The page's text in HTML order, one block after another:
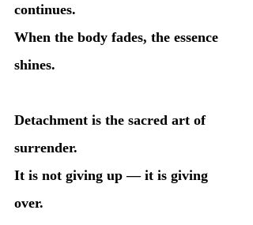
continues.
When the body fades, the essence
shines.
Detachment is the sacred art of
surrender.
It is not giving up — it is giving
over.